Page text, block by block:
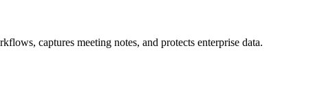
captures meeting notes, and protects enterprise data.